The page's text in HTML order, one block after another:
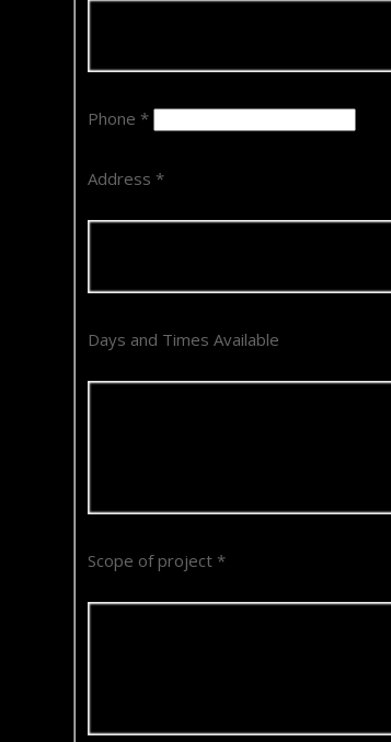
Phone *
Address *
Days and Times Available
Scope of project *